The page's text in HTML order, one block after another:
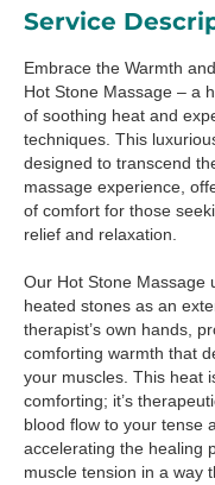
Service
Embrace the Warmth
Hot Stone Massage – a
of soothing heat and
techniques. This
designed to transcend
massage experience,
of comfort for those
relief and relaxation.
Our Hot Stone Massage
heated stones as an
therapist’s own hands,
comforting warmth that
your muscles. This heat
comforting; it’s
blood flow to your tense
accelerating the healing
muscle tension in a way